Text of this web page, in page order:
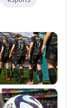
an immersive